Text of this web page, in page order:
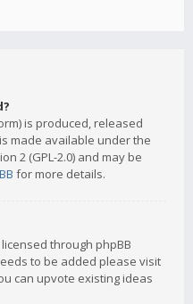
is produced, released
made available under the
2 (GPL-2.0) and may be
for more details.
through phpBB
to be added please visit
can upvote existing ideas